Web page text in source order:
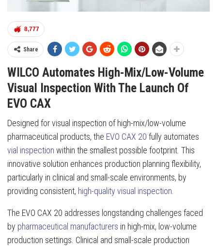
8,777
Share
WILCO Automates High-Mix/Low-Volume
Visual Inspection With The Launch Of
EVO CAX
Designed for visual inspection of high-mix/low-volume
pharmaceutical products, the EVO CAX 20 fully automates
vial inspection within the smallest possible footprint. This
innovative solution enhances production planning flexibility,
particularly in clinical and small-scale environments, by
providing consistent, high-quality visual inspection
The EVO CAX 20 addresses longstanding challenges faced
by pharmaceutical manufacturers in high-mix, low-volume
production settings. Clinical and small-scale production